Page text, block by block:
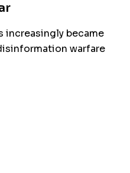
increasingly became
warfare